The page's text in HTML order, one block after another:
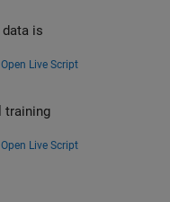
Open Live Script
Open Live Script